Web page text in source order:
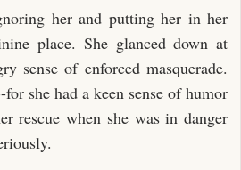
her and putting her in her
place. She glanced down at
sense of enforced masquerade.
she had a keen sense of humor
rescue when she was in danger